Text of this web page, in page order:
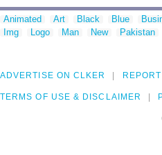
Animated Art Black Blue
Img
Logo Man New Pakistan
ADVERTISE ON CLKER
TERMS OF USE & DISCLAIMER